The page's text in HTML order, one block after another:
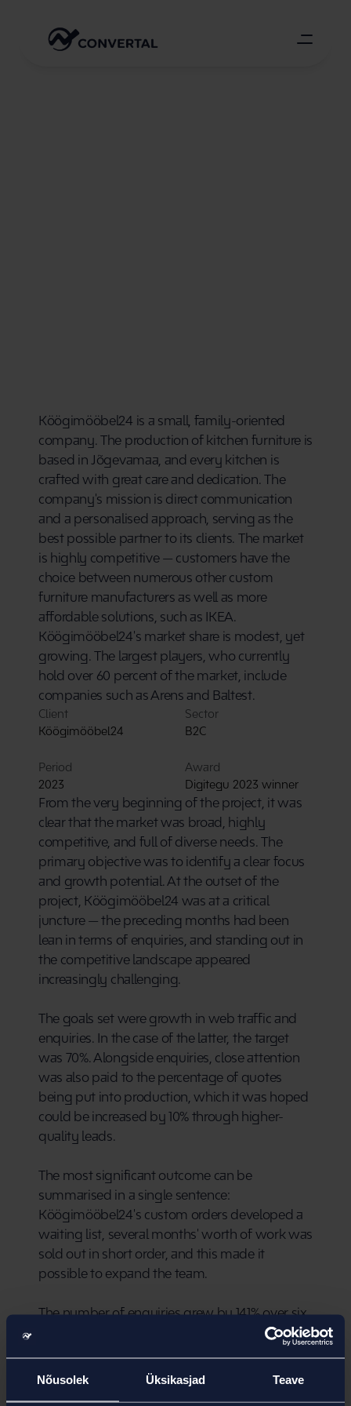
Nõusolek Üksikasjad Teave
Köögimööbel24 is a small, family-oriented
company. The production of kitchen furniture is
based in Jõgevamaa, and every kitchen is
crafted with great care and dedication. The
company's mission is direct communication
and a personalised approach, serving as the
best possible partner to its clients. The market
is highly competitive — customers have the
choice between numerous other custom
furniture manufacturers as well as more
affordable solutions, such as IKEA.
Köögimööbel24's market share is modest, yet
growing. The largest players, who currently
hold over 60 percent of the market, include
companies such as Arens and Baltest.
Client
Köögimööbel24
Sector
B2C
Period
2023
Award
Digitegu 2023 winner
From the very beginning of the project, it was
clear that the market was broad, highly
competitive, and full of diverse needs. The
primary objective was to identify a clear focus
and growth potential. At the outset of the
project, Köögimööbel24 was at a critical
juncture — the preceding months had been
lean in terms of enquiries, and standing out in
the competitive landscape appeared
increasingly challenging.
The goals set were growth in web traffic and
enquiries. In the case of the latter, the target
was 70%. Alongside enquiries, close attention
was also paid to the percentage of quotes
being put into production, which it was hoped
could be increased by 10% through higher-
quality leads.
The most significant outcome can be
summarised in a single sentence:
Köögimööbel24's custom orders developed a
waiting list, several months' worth of work was
sold out in short order, and this made it
possible to expand the team.
The number of enquiries grew by 141% over six
months, while website traffic increased by 33%.
well how Google Ads succeeded in driving
high-quality traffic to the website.